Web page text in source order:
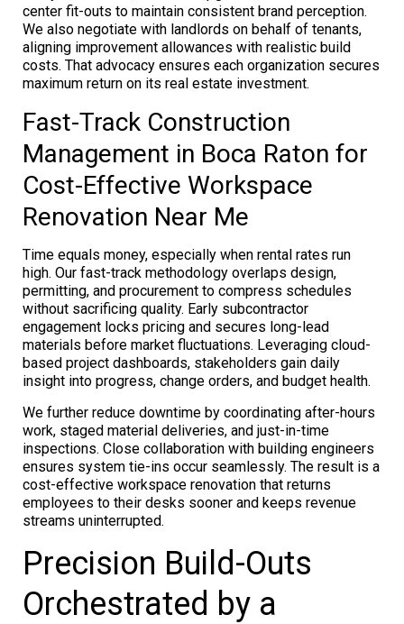
center fit-outs to maintain consistent brand perception.
We also negotiate with landlords on behalf of tenants,
aligning improvement allowances with realistic build
costs. That advocacy ensures each organization secures
maximum return on its real estate investment.
Fast-Track Construction
Management in Boca Raton for
Cost-Effective Workspace
Renovation Near Me
Time equals money, especially when rental rates run
high. Our fast-track methodology overlaps design,
permitting, and procurement to compress schedules
without sacrificing quality. Early subcontractor
engagement locks pricing and secures long-lead
materials before market fluctuations. Leveraging cloud-
based project dashboards, stakeholders gain daily
insight into progress, change orders, and budget health.
We further reduce downtime by coordinating after-hours
work, staged material deliveries, and just-in-time
inspections. Close collaboration with building engineers
ensures system tie-ins occur seamlessly. The result is a
cost-effective workspace renovation that returns
employees to their desks sooner and keeps revenue
streams uninterrupted.
Precision Build-Outs
Orchestrated by a